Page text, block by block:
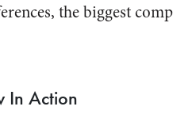
the biggest
In Action